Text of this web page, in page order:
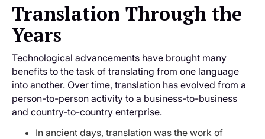
Translation Through the
Years
Technological advancements have brought many
benefits to the task of translating from one language
into another. Over time, translation has evolved from a
person-to-person activity to a business-to-business
and country-to-country enterprise.
In ancient days, translation was the work of